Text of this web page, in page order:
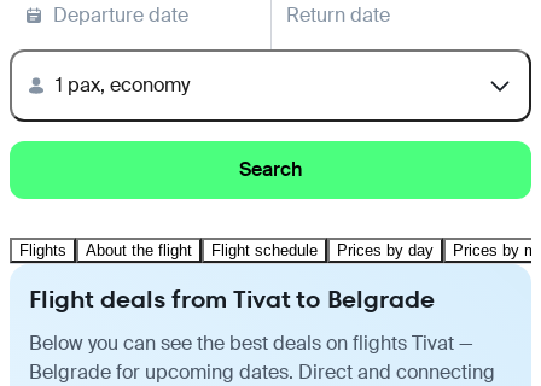
Departure date Return date
1 pax, economy
Search
Flights About the flight Flight schedule Prices by day Prices by
Flight deals from Tivat to Belgrade
Below you can see the best deals on flights Tivat —
Belgrade for upcoming dates. Direct and connecting